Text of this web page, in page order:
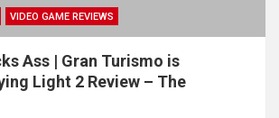
VIDEO GAME REVIEWS
Ass | Gran Turismo is
Light 2 Review – The